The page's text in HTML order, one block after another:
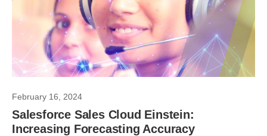
February 16, 2024
Salesforce Sales Cloud Einstein:
Increasing Forecasting Accuracy